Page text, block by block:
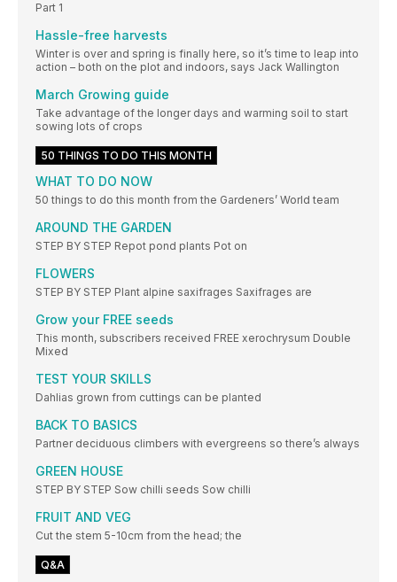
Part 1
Hassle-free harvests
Winter is over and spring is finally here, so it’s time to leap into
action – both on the plot and indoors, says Jack Wallington
March Growing guide
Take advantage of the longer days and warming soil to start
sowing lots of crops
50 THINGS TO DO THIS MONTH
WHAT TO DO NOW
50 things to do this month from the Gardeners’ World team
AROUND THE GARDEN
STEP BY STEP Repot pond plants Pot on
FLOWERS
STEP BY STEP Plant alpine saxifrages Saxifrages are
Grow your FREE seeds
This month, subscribers received FREE xerochrysum Double
Mixed
TEST YOUR SKILLS
Dahlias grown from cuttings can be planted
BACK TO BASICS
Partner deciduous climbers with evergreens so there’s always
GREEN HOUSE
STEP BY STEP Sow chilli seeds Sow chilli
FRUIT AND VEG
Cut the stem 5-10cm from the head; the
Q&A